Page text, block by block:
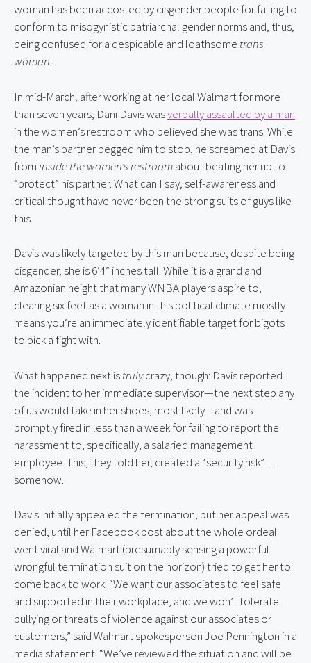
woman has been accosted by cisgender people for failing to
conform to misogynistic patriarchal gender norms and, thus,
being confused for a despicable and loathsome trans
woman.
In mid-March, after working at her local Walmart for more
than seven years, Dani Davis was verbally assaulted by a man
in the women’s restroom who believed she was trans. While
the man’s partner begged him to stop, he screamed at Davis
from inside the women’s restroom about beating her up to
“protect” his partner. What can I say, self-awareness and
critical thought have never been the strong suits of guys like
this.
Davis was likely targeted by this man because, despite being
cisgender, she is 6’4” inches tall. While it is a grand and
Amazonian height that many WNBA players aspire to,
clearing six feet as a woman in this political climate mostly
means you’re an immediately identifiable target for bigots
to pick a fight with.
What happened next is truly crazy, though: Davis reported
the incident to her immediate supervisor—the next step any
of us would take in her shoes, most likely—and was
promptly fired in less than a week for failing to report the
harassment to, specifically, a salaried management
employee. This, they told her, created a “security risk”…
somehow.
Davis initially appealed the termination, but her appeal was
denied, until her Facebook post about the whole ordeal
went viral and Walmart (presumably sensing a powerful
wrongful termination suit on the horizon) tried to get her to
come back to work: “We want our associates to feel safe
and supported in their workplace, and we won’t tolerate
bullying or threats of violence against our associates or
customers,” said Walmart spokesperson Joe Pennington in a
media statement. “We’ve reviewed the situation and will be